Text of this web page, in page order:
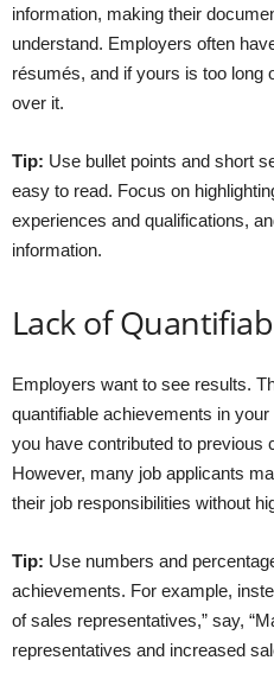
information, making their
understand. Employers often
résumés, and if yours is too long
over it.
Tip: Use bullet points and short
easy to read. Focus on
experiences and qualifications,
information.
Lack of
Employers want to see results.
quantifiable achievements in
you have contributed to previous
However, many job applicants
their job responsibilities without
Tip: Use numbers and
achievements. For example,
of sales representatives,” say,
representatives and increased